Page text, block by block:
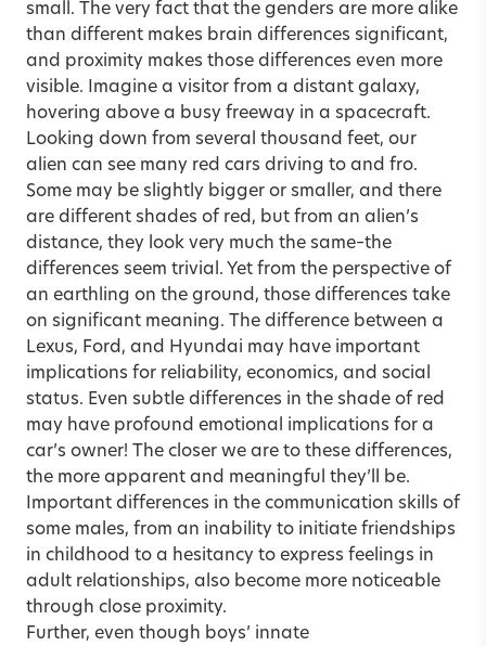
small. The very fact that the genders are more alike
than different makes brain differences significant,
and proximity makes those differences even more
visible. Imagine a visitor from a distant galaxy,
hovering above a busy freeway in a spacecraft.
Looking down from several thousand feet, our
alien can see many red cars driving to and fro.
Some may be slightly bigger or smaller, and there
are different shades of red, but from an alien’s
distance, they look very much the same–the
differences seem trivial. Yet from the perspective of
an earthling on the ground, those differences take
on significant meaning. The difference between a
Lexus, Ford, and Hyundai may have important
implications for reliability, economics, and social
status. Even subtle differences in the shade of red
may have profound emotional implications for a
car’s owner! The closer we are to these differences,
the more apparent and meaningful they’ll be.
Important differences in the communication skills of
some males, from an inability to initiate friendships
in childhood to a hesitancy to express feelings in
adult relationships, also become more noticeable
through close proximity.
Further, even though boys’ innate